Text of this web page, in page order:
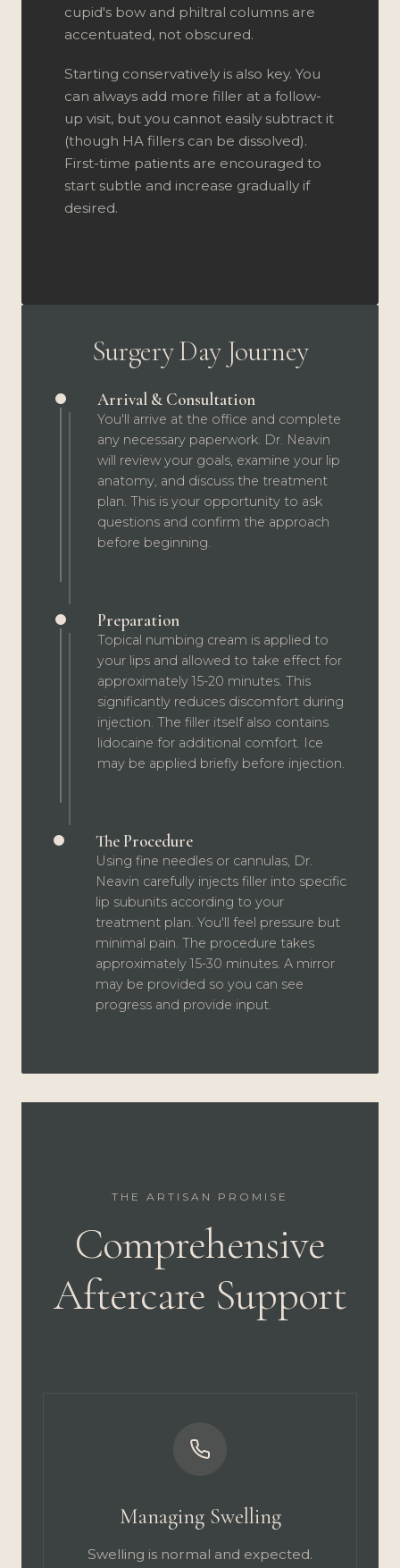
cupid's bow and philtral columns are
accentuated, not obscured.
Starting conservatively is also key. You
can always add more filler at a follow-
up visit, but you cannot easily subtract it
(though HA fillers can be dissolved).
First-time patients are encouraged to
start subtle and increase gradually if
desired.
Surgery Day Journey
Arrival & Consultation
You'll arrive at the office and complete
any necessary paperwork. Dr. Neavin
will review your goals, examine your lip
anatomy, and discuss the treatment
plan. This is your opportunity to ask
questions and confirm the approach
before beginning.
Preparation
Topical numbing cream is applied to
your lips and allowed to take effect for
approximately 15-20 minutes. This
significantly reduces discomfort during
injection. The filler itself also contains
lidocaine for additional comfort. Ice
may be applied briefly before injection.
The Procedure
Using fine needles or cannulas, Dr.
Neavin carefully injects filler into specific
lip subunits according to your
treatment plan. You'll feel pressure but
minimal pain. The procedure takes
approximately 15-30 minutes. A mirror
may be provided so you can see
progress and provide input.
THE ARTISAN PROMISE
Comprehensive
Aftercare Support
Managing Swelling
Swelling is normal and expected.